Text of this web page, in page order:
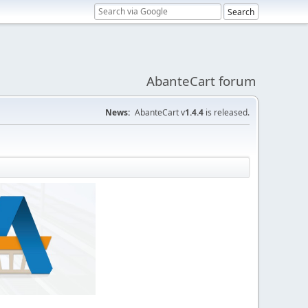
AbanteCart forum
News: AbanteCart v1.4.4 is released.